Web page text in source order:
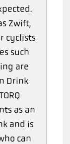
Zwift,
cyclists
such
are
Drink
as an
and is
can